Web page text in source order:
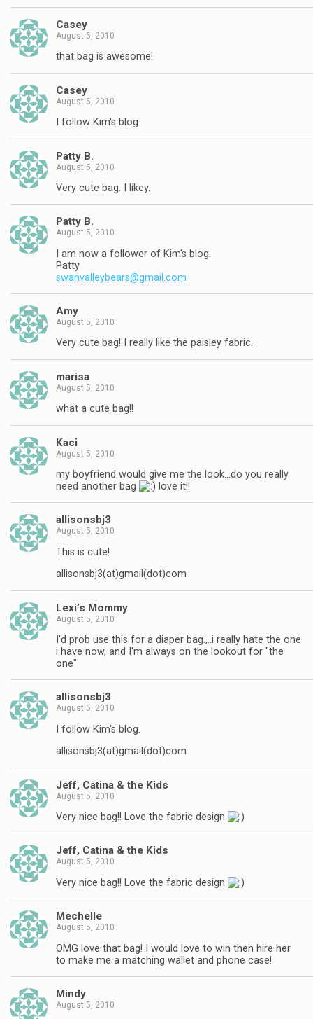
Casey
August 5, 2010
that bag is awesome!
Casey
August 5, 2010
I follow Kim's blog
Patty B.
August 5, 2010
Very cute bag. I likey.
Patty B.
August 5, 2010
I am now a follower of Kim's blog.
Patty
swanvalleybears@gmail.com
Amy
August 5, 2010
Very cute bag! I really like the paisley fabric.
marisa
August 5, 2010
what a cute bag!!
Kaci
August 5, 2010
my boyfriend would give me the look…do you really
need another bag
love it!!
allisonsbj3
August 5, 2010
This is cute!
allisonsbj3(at)gmail(dot)com
Lexi’s Mommy
August 5, 2010
I'd prob use this for a diaper bag.,..i really hate the one
i have now, and I'm always on the lookout for "the
one"
allisonsbj3
August 5, 2010
I follow Kim's blog.
allisonsbj3(at)gmail(dot)com
Jeff, Catina & the Kids
August 5, 2010
Very nice bag!! Love the fabric design
Jeff, Catina & the Kids
August 5, 2010
Very nice bag!! Love the fabric design
Mechelle
August 5, 2010
OMG love that bag! I would love to win then hire her
to make me a matching wallet and phone case!
Mindy
August 5, 2010